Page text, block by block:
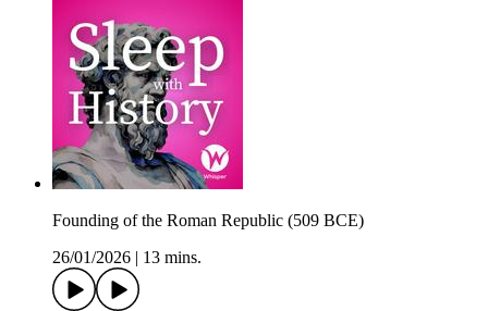
Founding of the Roman Republic (509 BCE)
26/01/2026
13 mins.